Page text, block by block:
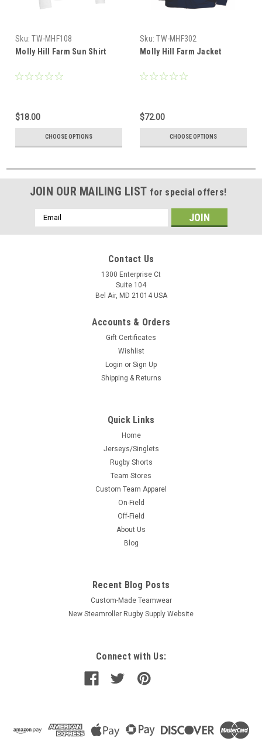
Sku: TW-MHF108
Molly Hill Farm Sun Shirt
$18.00
CHOOSE OPTIONS
Sku: TW-MHF302
Molly Hill Farm Jacket
$72.00
CHOOSE OPTIONS
JOIN OUR MAILING LIST for special offers!
Email
Address
Contact Us
1300 Enterprise Ct
Suite 104
Bel Air, MD 21014 USA
Accounts & Orders
Gift Certificates
Wishlist
Login or Sign Up
Shipping & Returns
Quick Links
Home
Jerseys/Singlets
Rugby Shorts
Team Stores
Custom Team Apparel
On-Field
Off-Field
About Us
Blog
Recent Blog Posts
Custom-Made Teamwear
New Steamroller Rugby Supply Website
Connect with Us: